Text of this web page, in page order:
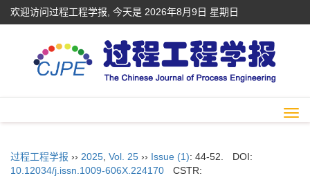
欢迎访问过程工程学报, 今天是 2026年8月9日 星期日
过程工程学报 ›› 2025 Vol. 25 ›› Issue (1): 44-52.
DOI:
10.12034/j.issn.1009-606X.224170
CSTR: